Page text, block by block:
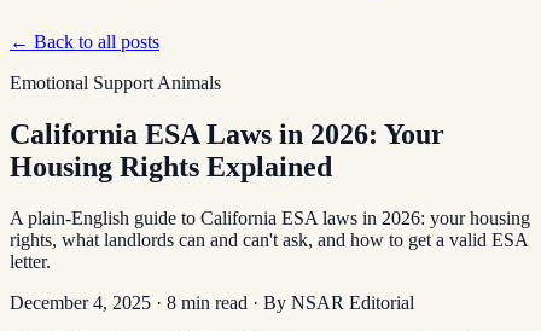
← Back to all posts
Emotional Support Animals
California ESA Laws in 2026: Your
Housing Rights Explained
A plain-English guide to California ESA laws in 2026: your housing
rights, what landlords can and can't ask, and how to get a valid ESA
letter.
December 4, 2025 · 8 min read · By NSAR Editorial